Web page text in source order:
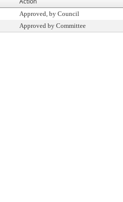
Approved, by Council
Approved by Committee